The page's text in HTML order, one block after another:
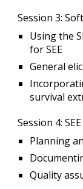
Session 3:
Using the
for SEE
General
survival
Session 4:
Planning
Quality